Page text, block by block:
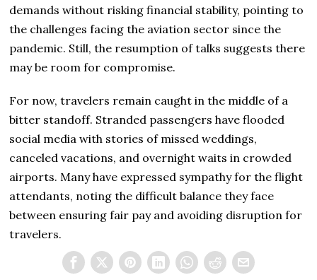
demands without risking financial stability, pointing to
the challenges facing the aviation sector since the
pandemic. Still, the resumption of talks suggests there
may be room for compromise.
For now, travelers remain caught in the middle of a
bitter standoff. Stranded passengers have flooded
social media with stories of missed weddings,
canceled vacations, and overnight waits in crowded
airports. Many have expressed sympathy for the flight
attendants, noting the difficult balance they face
between ensuring fair pay and avoiding disruption for
travelers.